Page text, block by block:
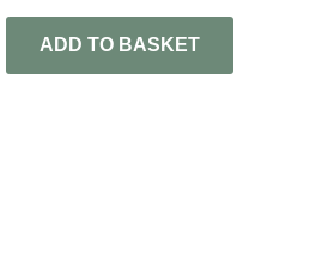
ADD TO BASKET